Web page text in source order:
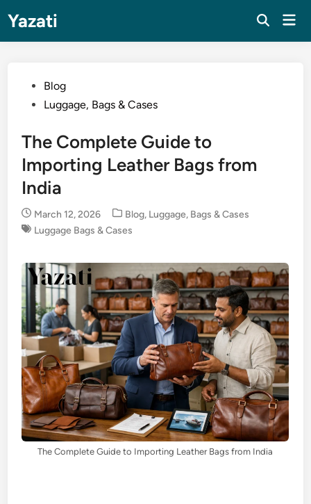
content
Yazati
PostedBlog
Luggage, Bags & Cases
The Complete Guide to
Importing Leather Bags from
India
March 12, 2026
Posted
in
Blog, Luggage, Bags & Cases
Luggage Bags & Cases
The Complete Guide to Importing Leather Bags from India